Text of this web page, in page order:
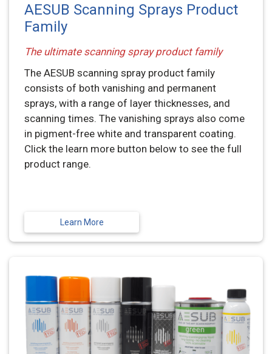
AESUB Scanning Sprays Product
Family
The ultimate scanning spray product family
The AESUB scanning spray product family
consists of both vanishing and permanent
sprays, with a range of layer thicknesses, and
scanning times. The vanishing sprays also come
in pigment-free white and transparent coating.
Click the learn more button below to see the full
product range.
Learn More